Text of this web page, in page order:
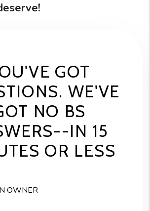
GOT
WE'VE
NO BS
IN 15
OR LESS
OWNER